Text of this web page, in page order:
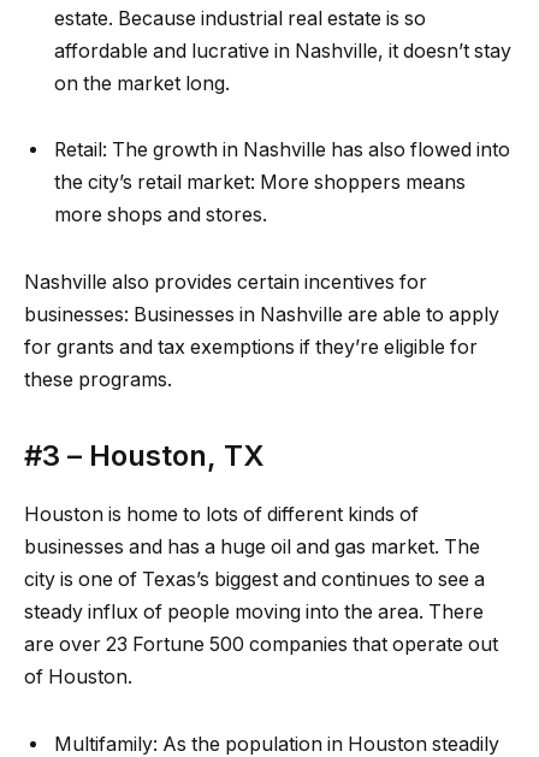
estate. Because industrial real estate is so
affordable and lucrative in Nashville, it doesn’t stay
on the market long.
Retail: The growth in Nashville has also flowed into
the city’s retail market: More shoppers means
more shops and stores.
Nashville also provides certain incentives for
businesses: Businesses in Nashville are able to apply
for grants and tax exemptions if they’re eligible for
these programs.
#3 – Houston, TX
Houston is home to lots of different kinds of
businesses and has a huge oil and gas market. The
city is one of Texas’s biggest and continues to see a
steady influx of people moving into the area. There
are over 23 Fortune 500 companies that operate out
of Houston.
Multifamily: As the population in Houston steadily